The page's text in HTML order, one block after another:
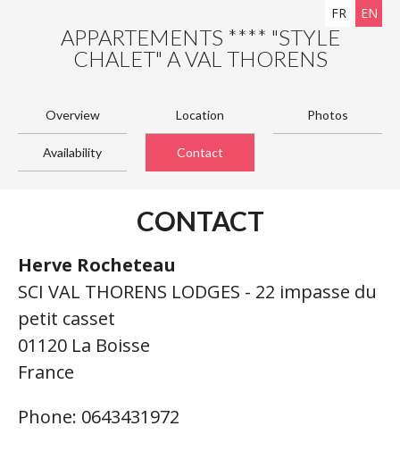
APPARTEMENTS **** "STYLE
CHALET" A VAL THORENS
FR EN
Overview Location Photos
Availability Contact
CONTACT
Herve Rocheteau
SCI VAL THORENS LODGES - 22 impasse du
petit casset
01120 La Boisse
France
Phone: 0643431972